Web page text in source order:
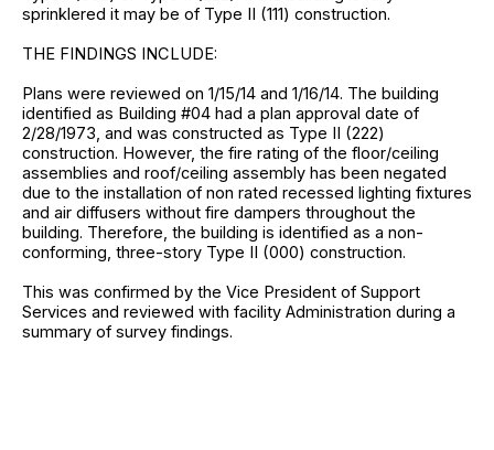
sprinklered it may be of Type II (111) construction.
THE FINDINGS INCLUDE:
Plans were reviewed on 1/15/14 and 1/16/14. The building
identified as Building #04 had a plan approval date of
2/28/1973, and was constructed as Type II (222)
construction. However, the fire rating of the floor/ceiling
assemblies and roof/ceiling assembly has been negated
due to the installation of non rated recessed lighting fixtures
and air diffusers without fire dampers throughout the
building. Therefore, the building is identified as a non-
conforming, three-story Type II (000) construction.
This was confirmed by the Vice President of Support
Services and reviewed with facility Administration during a
summary of survey findings.